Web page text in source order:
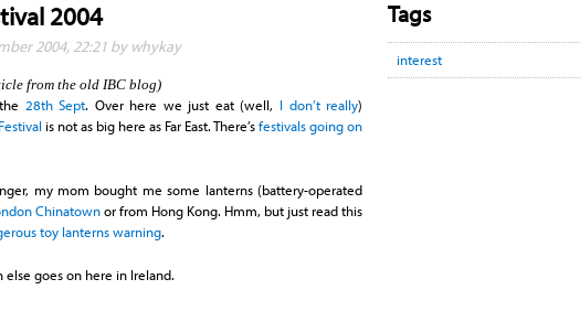
2004
2004, 22:21 by whykay
from the old IBC blog)
28th Sept. Over here we just eat (well, I don’t really)
is not as big here as Far East. There’sfestivals going on
my mom bought me some lanterns (battery-operated
Chinatownor from Hong Kong. Hmm, but just read this
toy lanterns warning.
goes on here in Ireland.
Tags
interest